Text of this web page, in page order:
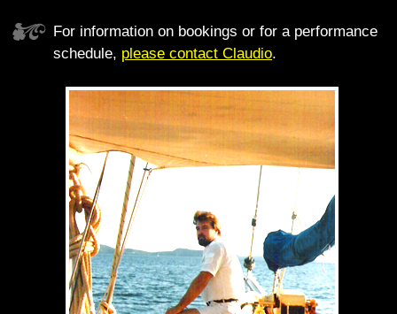
For information on bookings or for a performance
schedule, please contact Claudio.